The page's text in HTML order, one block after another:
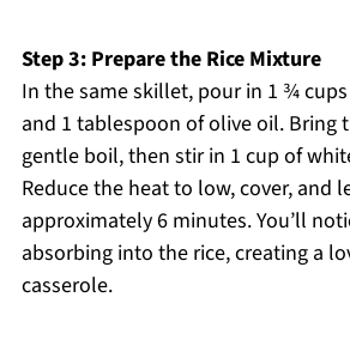
Step 3: Prepare the Rice Mixture
In the same skillet, pour in 1 ¾
and 1 tablespoon of olive oil. Bring
gentle boil, then stir in 1 cup of
Reduce the heat to low, cover, and
approximately 6 minutes. You’ll
absorbing into the rice, creating a
casserole.